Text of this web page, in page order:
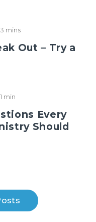
3 mins
Out – Try a
1 min
Every
Should